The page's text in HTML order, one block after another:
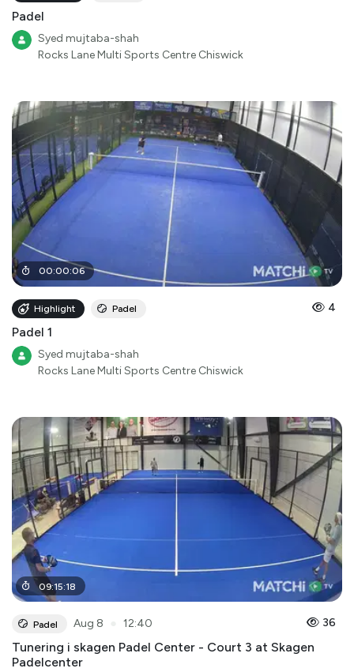
Padel
Syed mujtaba-shah
Rocks Lane Multi Sports Centre Chiswick
00:00:06
Highlight Padel 4
Padel 1
Syed mujtaba-shah
Rocks Lane Multi Sports Centre Chiswick
09:15:18
Padel Aug 8 12:40 36
Tunering i skagen Padel Center - Court 3 at Skagen
Padelcenter